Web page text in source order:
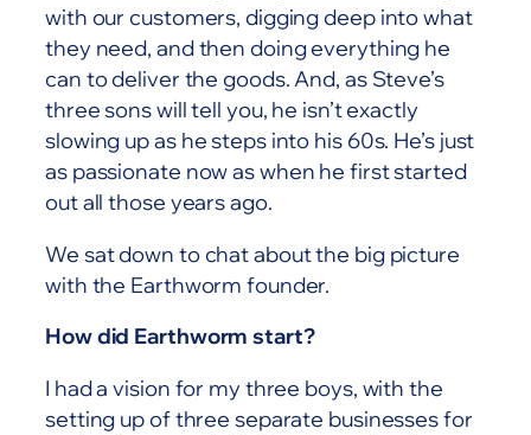
with our customers, digging deep into what
they need, and then doing everything he
can to deliver the goods. And, as Steve’s
three sons will tell you, he isn’t exactly
slowing up as he steps into his 60s. He’s just
as passionate now as when he first started
out all those years ago.
We sat down to chat about the big picture
with the Earthworm founder.
How did Earthworm start?
I had a vision for my three boys, with the
setting up of three separate businesses for